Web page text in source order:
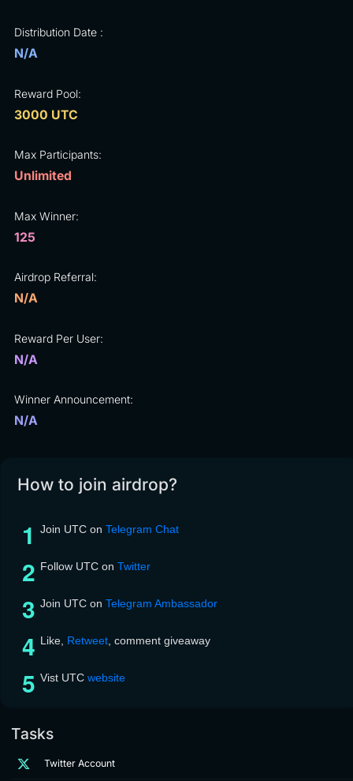
Distribution Date :
N/A
Reward Pool:
3000 UTC
Max Participants:
Unlimited
Max Winner:
125
Airdrop Referral:
N/A
Reward Per User:
N/A
Winner Announcement:
N/A
How to join airdrop?
Join UTC on Telegram Chat
Follow UTC on Twitter
Join UTC on Telegram Ambassador
Like, Retweet, comment giveaway
Vist UTC website
Tasks
Twitter Account